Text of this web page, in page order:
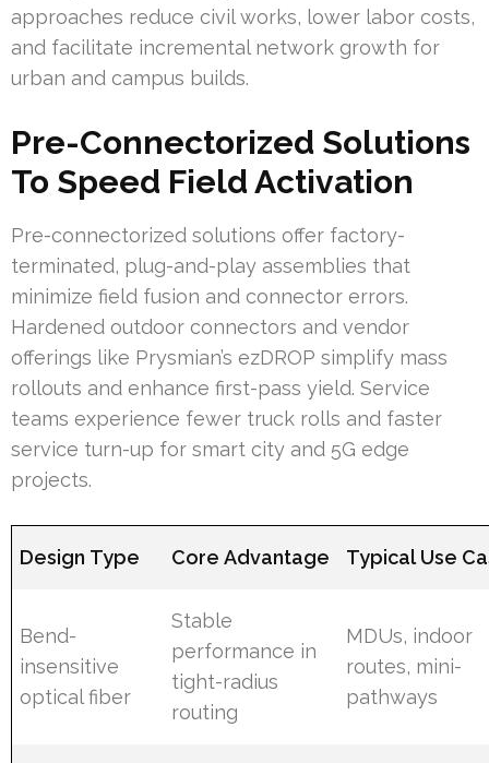
approaches reduce civil works, lower labor costs,
and facilitate incremental network growth for
urban and campus builds.
Pre-Connectorized Solutions
To Speed Field Activation
Pre-connectorized solutions offer factory-
terminated, plug-and-play assemblies that
minimize field fusion and connector errors.
Hardened outdoor connectors and vendor
offerings like Prysmian’s ezDROP simplify mass
rollouts and enhance first-pass yield. Service
teams experience fewer truck rolls and faster
service turn-up for smart city and 5G edge
projects.
Design Type Core Advantage Typical Use
Bend-
insensitive
optical fiber
Stable
performance in
tight-radius
routing
MDUs, indoor
routes, mini-
pathways